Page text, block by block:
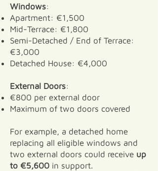
Windows:
Apartment: €1,500
Mid-Terrace: €1,800
Semi-Detached / End of Terrace:
€3,000
Detached House: €4,000
External Doors:
€800 per external door
Maximum of two doors covered
For example, a detached home
replacing all eligible windows and
two external doors could receive up
to €5,600 in support.